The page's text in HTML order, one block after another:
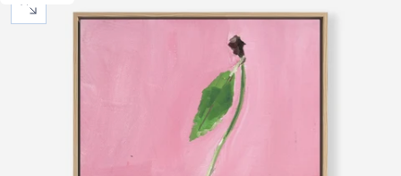
OPEN MEDIA 0 IN MODAL